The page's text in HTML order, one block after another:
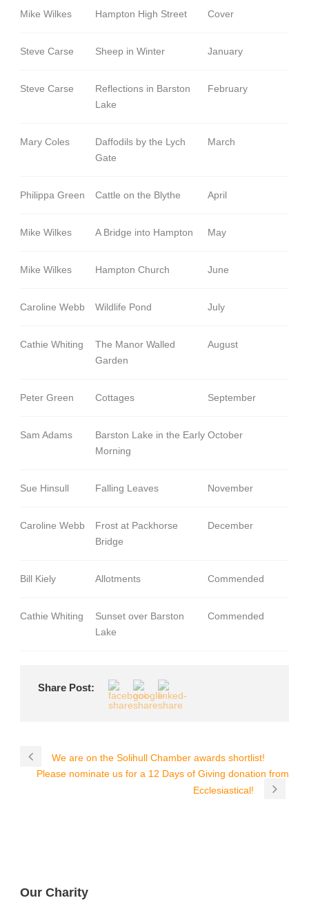
Mike Wilkes Hampton High Street Cover
Steve Carse Sheep in Winter January
Steve Carse
Reflections in Barston
Lake
February
Mary Coles
Daffodils by the Lych
Gate
March
Philippa Green Cattle on the Blythe April
Mike Wilkes A Bridge into Hampton May
Mike Wilkes Hampton Church June
Caroline Webb Wildlife Pond July
Cathie Whiting
The Manor Walled
Garden
August
Peter Green Cottages September
Sam Adams
Barston Lake in the Early
Morning
October
Sue Hinsull Falling Leaves November
Caroline Webb
Frost at Packhorse
Bridge
December
Bill Kiely Allotments Commended
Cathie Whiting
Sunset over Barston
Lake
Commended
Share Post:
We are on the Solihull Chamber awards shortlist!
Please nominate us for a 12 Days of Giving donation from
Ecclesiastical!
Our Charity